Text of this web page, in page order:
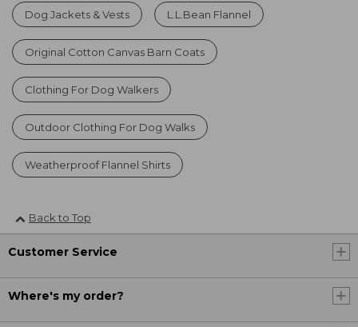
Dog Jackets & Vests L.L.Bean Flannel
Original Cotton Canvas Barn Coats
Clothing For Dog Walkers
Outdoor Clothing For Dog Walks
Weatherproof Flannel Shirts
Back to Top
Customer Service
Where's my order?